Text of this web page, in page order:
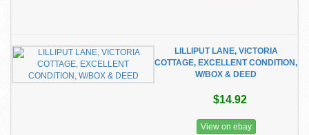
LILLIPUT LANE, VICTORIA
COTTAGE, EXCELLENT CONDITION,
W/BOX & DEED
$14.92
View on ebay